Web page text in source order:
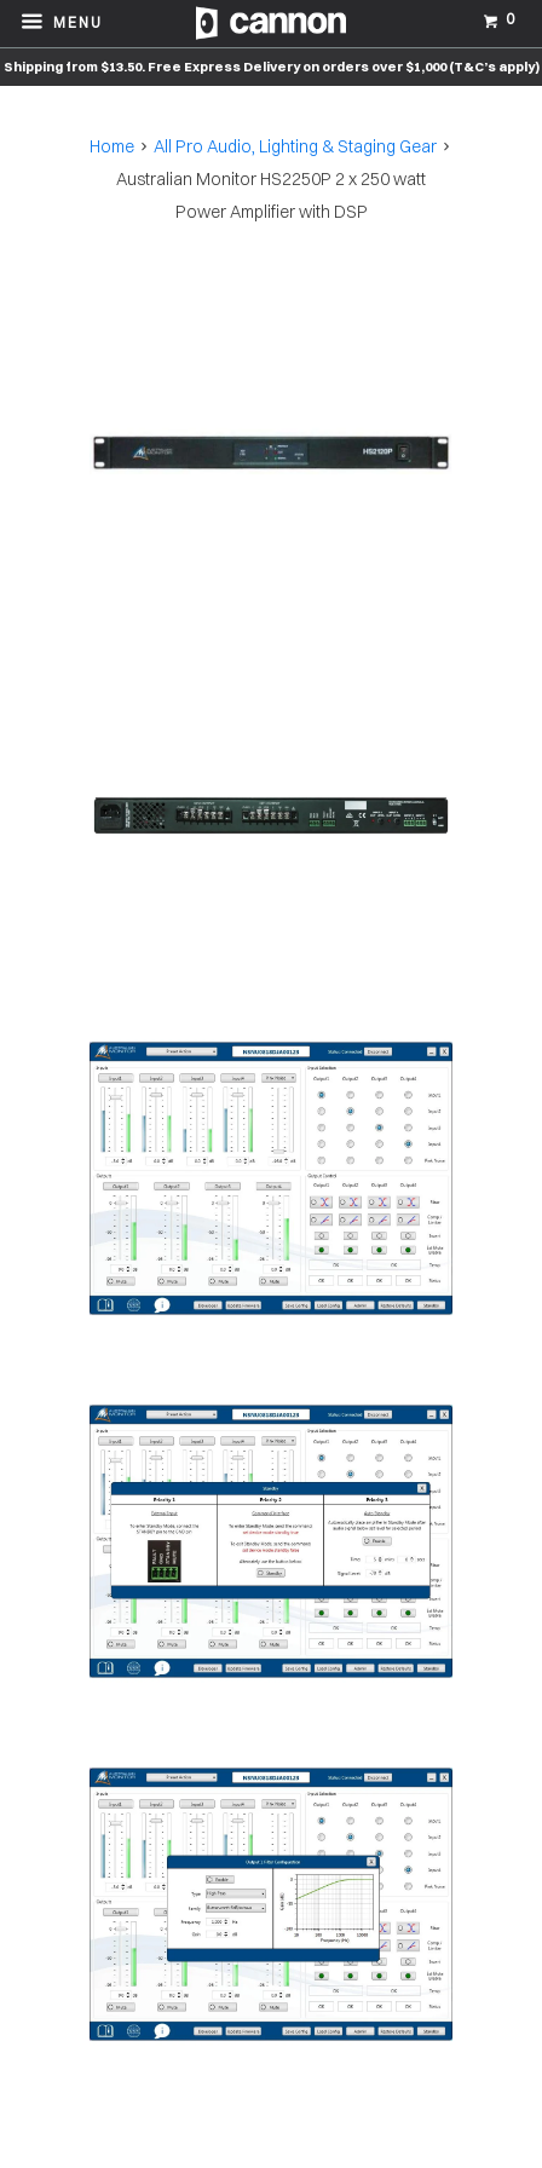
Shipping from $13.50. Free Express Delivery on orders over $1,000 (T&C’s apply)
MENU 0
Home
All Pro Audio, Lighting & Staging Gear
Australian Monitor HS2250P 2 x 250 watt
Power Amplifier with DSP